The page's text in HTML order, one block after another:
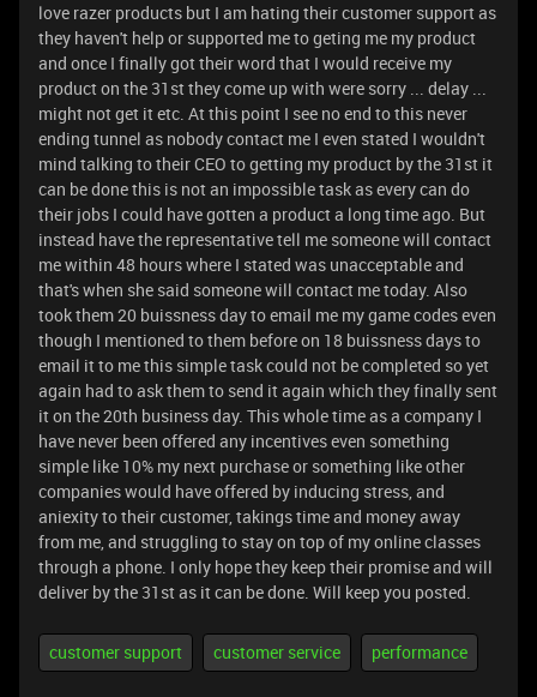
love razer products but I am hating their customer support as
they haven't help or supported me to geting me my product
and once I finally got their word that I would receive my
product on the 31st they come up with were sorry ... delay ...
might not get it etc. At this point I see no end to this never
ending tunnel as nobody contact me I even stated I wouldn't
mind talking to their CEO to getting my product by the 31st it
can be done this is not an impossible task as every can do
their jobs I could have gotten a product a long time ago. But
instead have the representative tell me someone will contact
me within 48 hours where I stated was unacceptable and
that's when she said someone will contact me today. Also
took them 20 buissness day to email me my game codes even
though I mentioned to them before on 18 buissness days to
email it to me this simple task could not be completed so yet
again had to ask them to send it again which they finally sent
it on the 20th business day. This whole time as a company I
have never been offered any incentives even something
simple like 10% my next purchase or something like other
companies would have offered by inducing stress, and
aniexity to their customer, takings time and money away
from me, and struggling to stay on top of my online classes
through a phone. I only hope they keep their promise and will
deliver by the 31st as it can be done. Will keep you posted.
customer support customer service performance